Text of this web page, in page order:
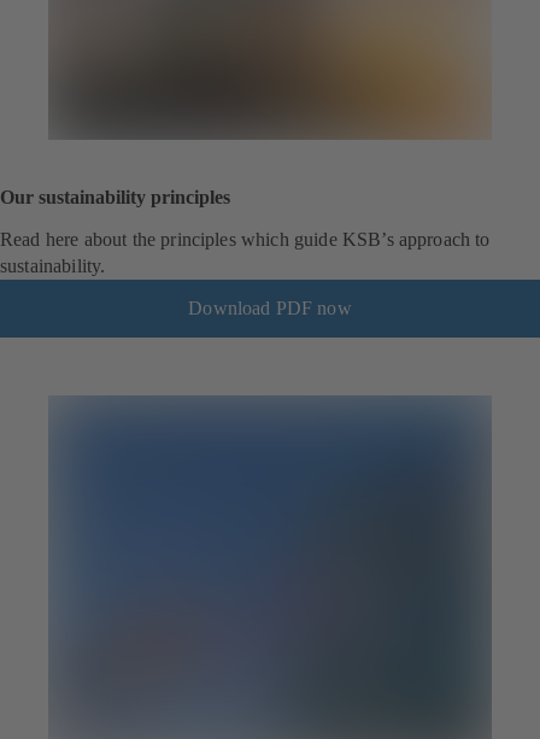
Our sustainability principles
Read here about the principles which guide KSB’s approach to
sustainability.
Download PDF now